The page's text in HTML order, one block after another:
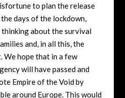
to plan the release
days of the lockdown,
thinking about the survival
and, in all this, the
We hope that in a few
will have passed and
Empire of the Void by
around Europe. This would